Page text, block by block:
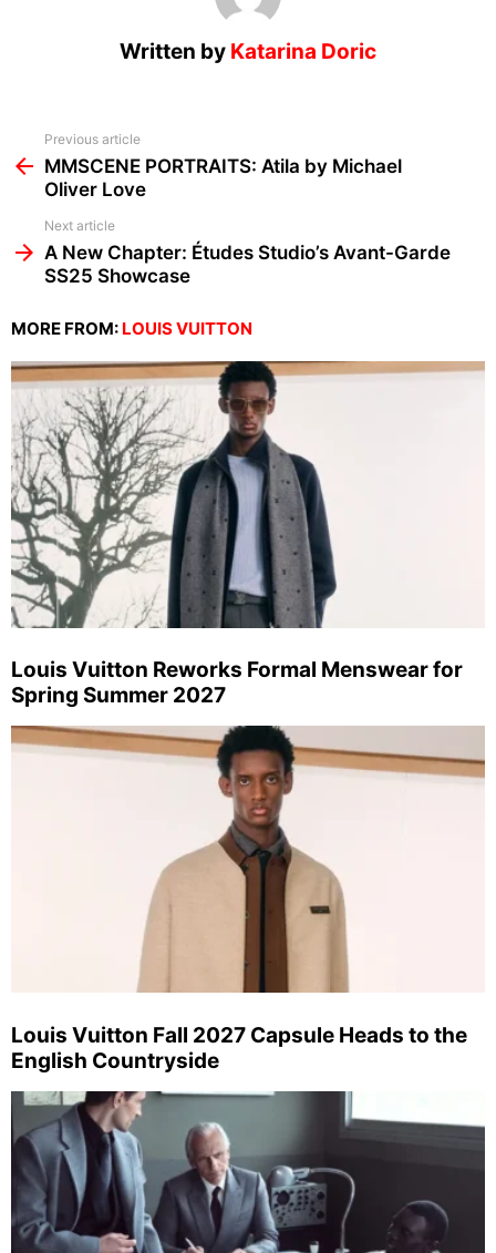
Written by Katarina Doric
more
Previous article
MMSCENE PORTRAITS: Atila by Michael
Oliver Love
Next article
A New Chapter: Études Studio’s Avant-Garde
SS25 Showcase
MORE FROM: LOUIS VUITTON
Louis Vuitton Reworks Formal Menswear for
Spring Summer 2027
Louis Vuitton Fall 2027 Capsule Heads to the
English Countryside